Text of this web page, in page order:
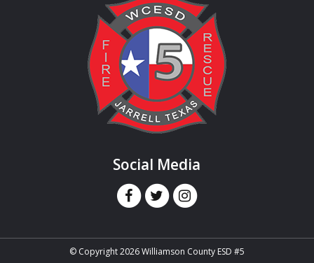
Social Media
© Copyright 2026 Williamson County ESD #5